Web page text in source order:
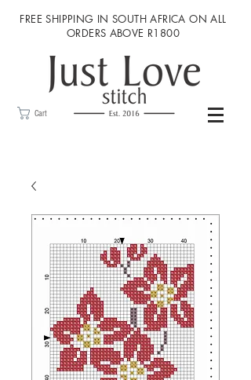
FREE SHIPPING IN SOUTH AFRICA ON ALL
ORDERS ABOVE R1800
Cart